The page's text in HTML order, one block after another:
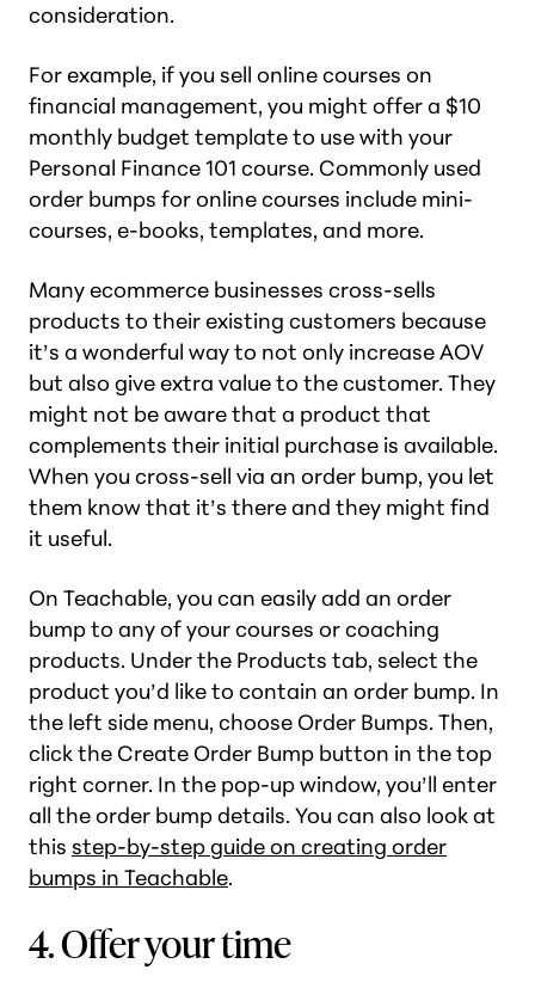
consideration.
For example, if you sell online courses on
financial management, you might offer a $10
monthly budget template to use with your
Personal Finance 101 course. Commonly used
order bumps for online courses include mini-
courses, e-books, templates, and more.
Many ecommerce businesses cross-sells
products to their existing customers because
it’s a wonderful way to not only increase AOV
but also give extra value to the customer. They
might not be aware that a product that
complements their initial purchase is available.
When you cross-sell via an order bump, you let
them know that it’s there and they might find
it useful.
On Teachable, you can easily add an order
bump to any of your courses or coaching
products. Under the Products tab, select the
product you’d like to contain an order bump. In
the left side menu, choose Order Bumps. Then,
click the Create Order Bump button in the top
right corner. In the pop-up window, you’ll enter
all the order bump details. You can also look at
this step-by-step guide on creating order
bumps in Teachable.
4. Offer your time